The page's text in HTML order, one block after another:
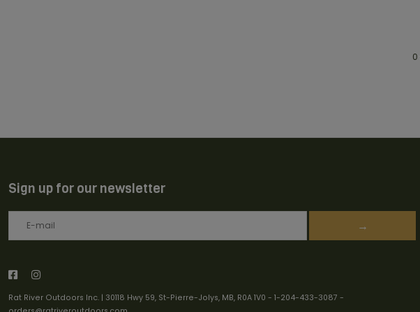
0
Sign up for our newsletter
→
Rat River Outdoors Inc. | 30118 Hwy 59, St-Pierre-Jolys, MB, R0A 1V0 - 1-204-433-3087 -